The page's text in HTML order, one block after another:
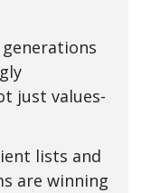
just values-
lists and
are winning